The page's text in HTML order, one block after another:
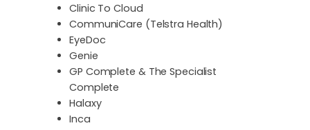
Clinic To Cloud
CommuniCare (Telstra Health)
EyeDoc
Genie
GP Complete & The Specialist
Complete
Halaxy
Inca